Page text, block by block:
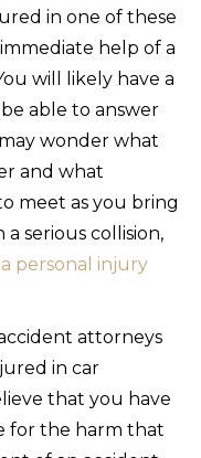
in one of these
help of a
will likely have a
able to answer
wonder what
and what
meet as you bring
serious collision,
personal injury
attorneys
in car
that you have
for the harm that